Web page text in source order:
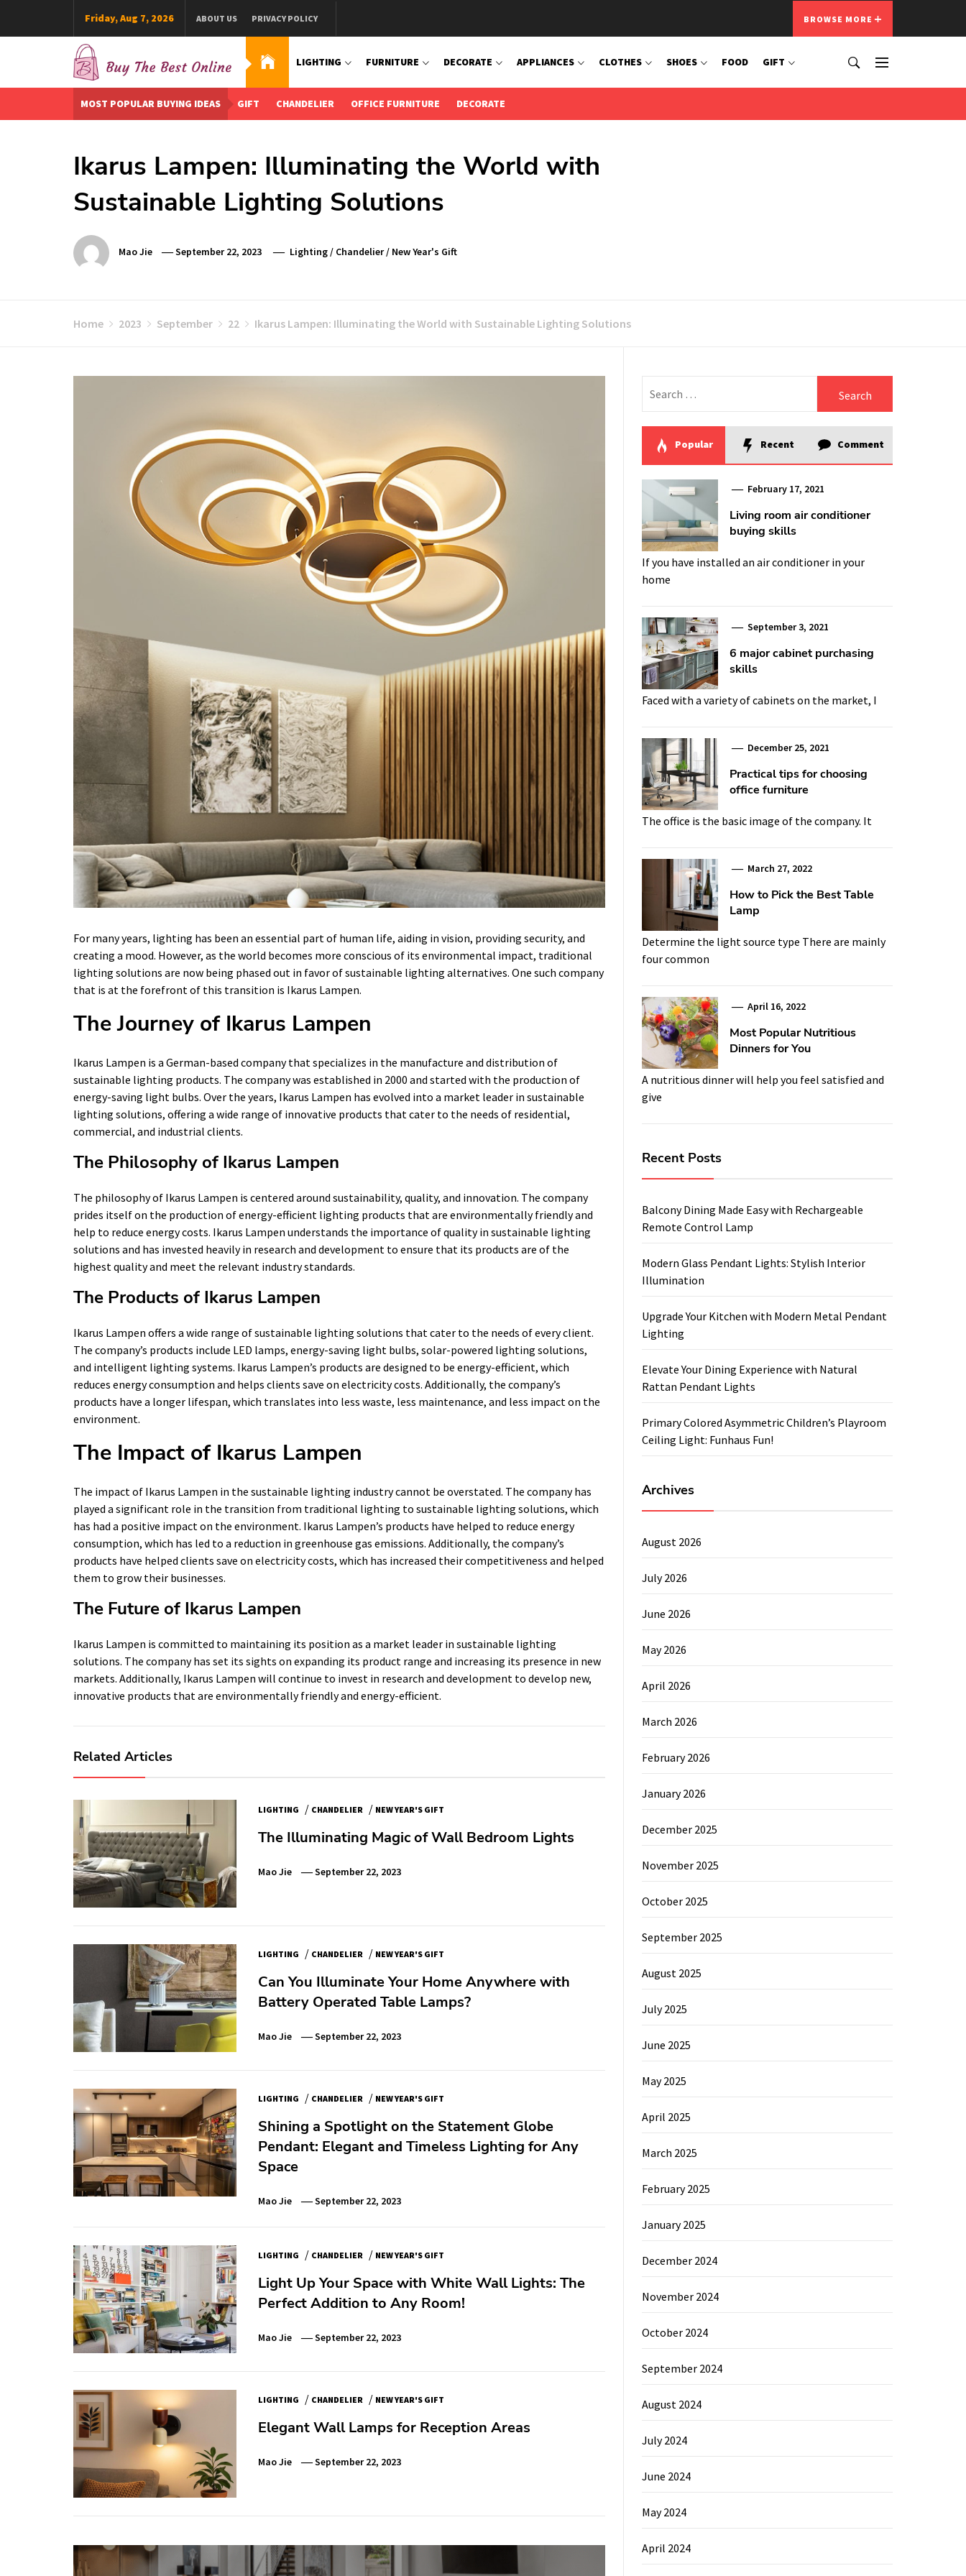
Friday, Aug 7, 2026 ABOUT US PRIVACY POLICY BROWSE MORE
Buy The Best Online
Best Buying Ideas for you!
LIGHTING FURNITURE DECORATE APPLIANCES CLOTHES SHOES FOOD GIFT
MOST POPULAR BUYING IDEAS GIFT CHANDELIER OFFICE FURNITURE DECORATE
Ikarus Lampen: Illuminating the World with
Sustainable Lighting Solutions
Mao Jie September 22, 2023 Lighting/ Chandelier/ New Year's Gift
Home 2023 September 22 Ikarus Lampen: Illuminating the World with Sustainable Lighting Solutions
For many years, lighting has been an essential part of human life, aiding in vision, providing security, and
creating a mood. However, as the world becomes more conscious of its environmental impact, traditional
lighting solutions are now being phased out in favor of sustainable lighting alternatives. One such company
that is at the forefront of this transition is Ikarus Lampen.
The Journey of Ikarus Lampen
Ikarus Lampen is a German-based company that specializes in the manufacture and distribution of
sustainable lighting products. The company was established in 2000 and started with the production of
energy-saving light bulbs. Over the years, Ikarus Lampen has evolved into a market leader in sustainable
lighting solutions, offering a wide range of innovative products that cater to the needs of residential,
commercial, and industrial clients.
The Philosophy of Ikarus Lampen
The philosophy of Ikarus Lampen is centered around sustainability, quality, and innovation. The company
prides itself on the production of energy-efficient lighting products that are environmentally friendly and
help to reduce energy costs. Ikarus Lampen understands the importance of quality in sustainable lighting
solutions and has invested heavily in research and development to ensure that its products are of the
highest quality and meet the relevant industry standards.
The Products of Ikarus Lampen
Ikarus Lampen offers a wide range of sustainable lighting solutions that cater to the needs of every client.
The company’s products include LED lamps, energy-saving light bulbs, solar-powered lighting solutions,
and intelligent lighting systems. Ikarus Lampen’s products are designed to be energy-efficient, which
reduces energy consumption and helps clients save on electricity costs. Additionally, the company’s
products have a longer lifespan, which translates into less waste, less maintenance, and less impact on the
environment.
The Impact of Ikarus Lampen
The impact of Ikarus Lampen in the sustainable lighting industry cannot be overstated. The company has
played a significant role in the transition from traditional lighting to sustainable lighting solutions, which
has had a positive impact on the environment. Ikarus Lampen’s products have helped to reduce energy
consumption, which has led to a reduction in greenhouse gas emissions. Additionally, the company’s
products have helped clients save on electricity costs, which has increased their competitiveness and helped
them to grow their businesses.
The Future of Ikarus Lampen
Ikarus Lampen is committed to maintaining its position as a market leader in sustainable lighting
solutions. The company has set its sights on expanding its product range and increasing its presence in new
markets. Additionally, Ikarus Lampen will continue to invest in research and development to develop new,
innovative products that are environmentally friendly and energy-efficient.
Related Articles
LIGHTING / CHANDELIER / NEW YEAR'S GIFT
The Illuminating Magic of Wall Bedroom Lights
Mao Jie September 22, 2023
LIGHTING / CHANDELIER / NEW YEAR'S GIFT
Can You Illuminate Your Home Anywhere with
Battery Operated Table Lamps?
Mao Jie September 22, 2023
LIGHTING / CHANDELIER / NEW YEAR'S GIFT
Shining a Spotlight on the Statement Globe
Pendant: Elegant and Timeless Lighting for Any
Space
Mao Jie September 22, 2023
LIGHTING / CHANDELIER / NEW YEAR'S GIFT
Light Up Your Space with White Wall Lights: The
Perfect Addition to Any Room!
Mao Jie September 22, 2023
LIGHTING / CHANDELIER / NEW YEAR'S GIFT
Elegant Wall Lamps for Reception Areas
Mao Jie September 22, 2023
Post
for:
Popular Recent Comment
February 17, 2021
Living room air conditioner
buying skills
If you have installed an air conditioner in your
home
September 3, 2021
6 major cabinet purchasing
skills
Faced with a variety of cabinets on the market, I
December 25, 2021
Practical tips for choosing
office furniture
The office is the basic image of the company. It
March 27, 2022
How to Pick the Best Table
Lamp
Determine the light source type There are mainly
four common
April 16, 2022
Most Popular Nutritious
Dinners for You
A nutritious dinner will help you feel satisfied and
give
Recent Posts
Balcony Dining Made Easy with Rechargeable
Remote Control Lamp
Modern Glass Pendant Lights: Stylish Interior
Illumination
Upgrade Your Kitchen with Modern Metal Pendant
Lighting
Elevate Your Dining Experience with Natural
Rattan Pendant Lights
Primary Colored Asymmetric Children’s Playroom
Ceiling Light: Funhaus Fun!
Archives
August 2026
July 2026
June 2026
May 2026
April 2026
March 2026
February 2026
January 2026
December 2025
November 2025
October 2025
September 2025
August 2025
July 2025
June 2025
May 2025
April 2025
March 2025
February 2025
January 2025
December 2024
November 2024
October 2024
September 2024
August 2024
July 2024
June 2024
May 2024
April 2024